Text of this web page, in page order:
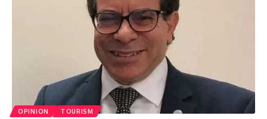
OPINION TOURISM